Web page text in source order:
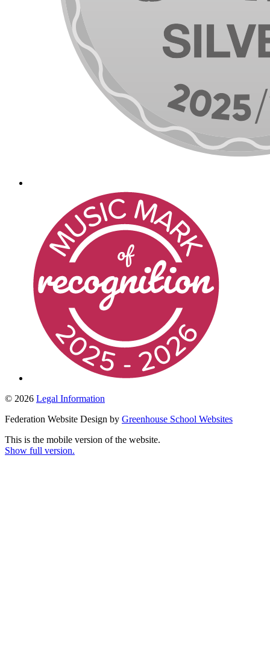
© 2026 Legal Information
Federation Website Design by Greenhouse School Websites
This is the mobile version of the website.
Show full version.